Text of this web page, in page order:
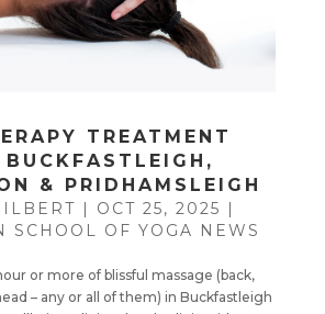
TREATMENT
& PRIDHAMSLEIGH
| OCT 25, 2025 |
SCHOOL OF YOGA NEWS
or more of blissful massage (back,
– any or all of them) in Buckfastleigh